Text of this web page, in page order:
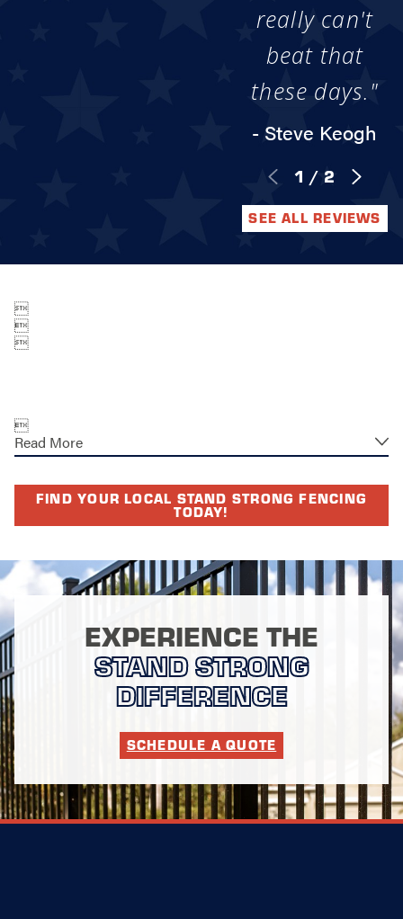
really can't
beat that
these days."
- Steve Keogh
1 / 2
SEE ALL REVIEWS




Read More
FIND YOUR LOCAL STAND STRONG FENCING
TODAY!
EXPERIENCE THE
STAND STRONG
DIFFERENCE
SCHEDULE A QUOTE